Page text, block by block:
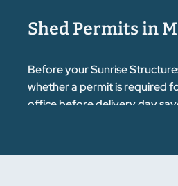
Shed Permits in
Before your Sunrise
whether a permit is required
office before delivery day